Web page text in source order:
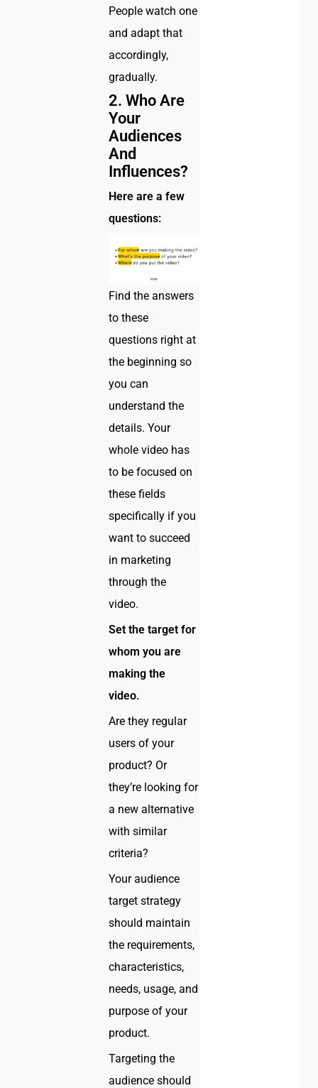
People watch one
and adapt that
accordingly,
gradually.
2. Who Are
Your
Audiences
And
Influences?
Here are a few
questions:
Find the answers
to these
questions right at
the beginning so
you can
understand the
details. Your
whole video has
to be focused on
these fields
specifically if you
want to succeed
in marketing
through the
video.
Set the target for
whom you are
making the
video.
Are they regular
users of your
product? Or
they’re looking for
a new alternative
with similar
criteria?
Your audience
target strategy
should maintain
the requirements,
characteristics,
needs, usage, and
purpose of your
product.
Targeting the
audience should